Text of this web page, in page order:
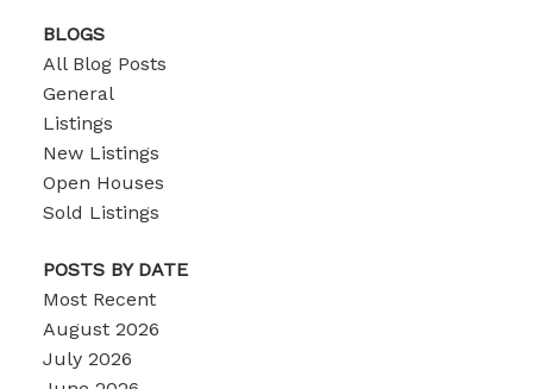
BLOGS
All Blog Posts
General
Listings
New Listings
Open Houses
Sold Listings
POSTS BY DATE
Most Recent
August 2026
July 2026